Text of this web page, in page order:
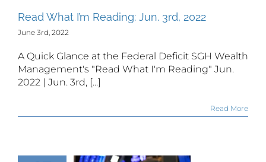
Read What I’m Reading: Jun. 3rd, 2022
June 3rd, 2022
A Quick Glance at the Federal Deficit SGH Wealth
Management's "Read What I'm Reading" Jun.
2022 | Jun. 3rd, [...]
Read More